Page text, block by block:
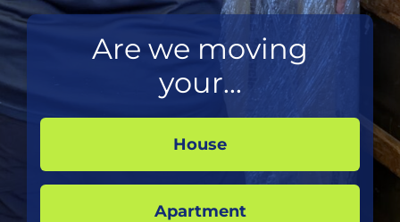
Are we moving
your...
House
Apartment